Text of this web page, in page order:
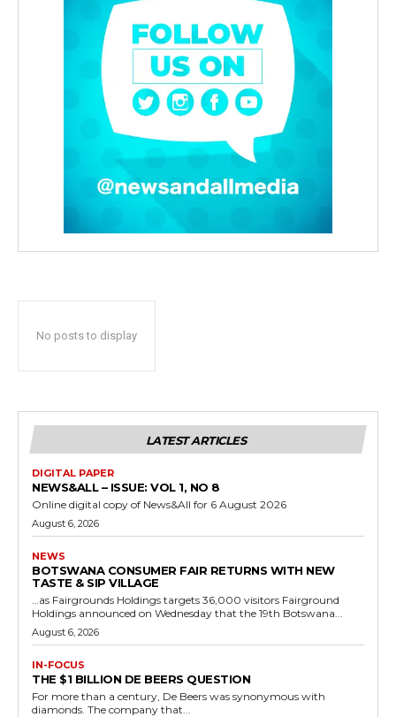
No posts to display
LATEST ARTICLES
DIGITAL PAPER
NEWS&ALL – ISSUE: VOL 1, NO 8
Online digital copy of News&All for 6 August 2026
August 6, 2026
NEWS
BOTSWANA CONSUMER FAIR RETURNS WITH NEW
TASTE & SIP VILLAGE
…as Fairgrounds Holdings targets 36,000 visitors Fairground
Holdings announced on Wednesday that the 19th Botswana...
August 6, 2026
IN-FOCUS
THE $1 BILLION DE BEERS QUESTION
For more than a century, De Beers was synonymous with
diamonds. The company that...